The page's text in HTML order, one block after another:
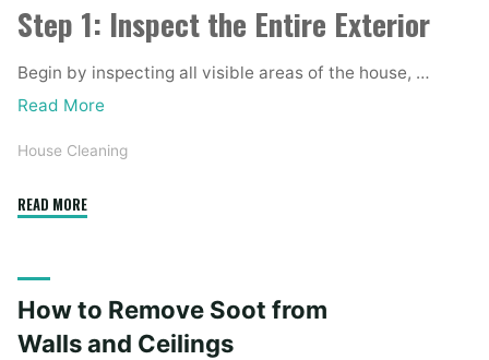
Step 1: Inspect the Entire Exterior
Begin by inspecting all visible areas of the house, …
Read More
House Cleaning
READ MORE"Complete
Checklist
for
How to Remove Soot from
Walls and Ceilings